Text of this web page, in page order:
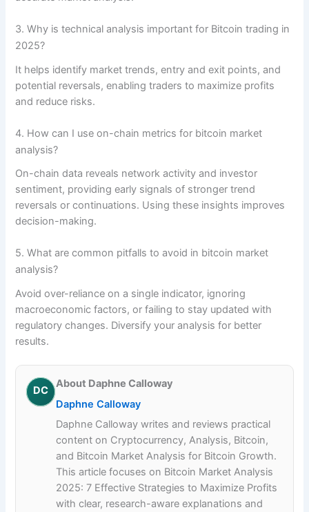
3. Why is technical analysis important for Bitcoin trading in
2025?
It helps identify market trends, entry and exit points, and
potential reversals, enabling traders to maximize profits
and reduce risks.
4. How can I use on-chain metrics for bitcoin market
analysis?
On-chain data reveals network activity and investor
sentiment, providing early signals of stronger trend
reversals or continuations. Using these insights improves
decision-making.
5. What are common pitfalls to avoid in bitcoin market
analysis?
Avoid over-reliance on a single indicator, ignoring
macroeconomic factors, or failing to stay updated with
regulatory changes. Diversify your analysis for better
results.
DC
About Daphne Calloway
Daphne Calloway
Daphne Calloway writes and reviews practical
content on Cryptocurrency, Analysis, Bitcoin,
and Bitcoin Market Analysis for Bitcoin Growth.
This article focuses on Bitcoin Market Analysis
2025: 7 Effective Strategies to Maximize Profits
with clear, research-aware explanations and